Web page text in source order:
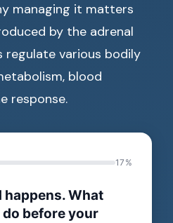
managing it matters
by the adrenal
regulate various bodily
blood
response.
17%
happens. What
before your